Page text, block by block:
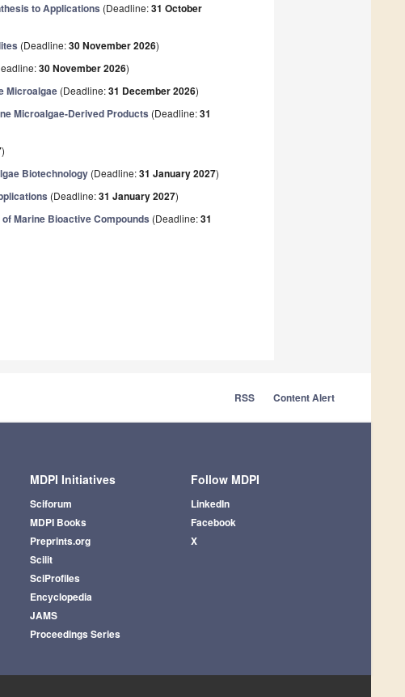
to Applications (Deadline:31 October
(Deadline:30 November 2026)
30 November 2026)
Microalgae (Deadline:31 December 2026)
Microalgae-Derived Products (Deadline:31
)
Biotechnology (Deadline:31 January 2027)
(Deadline:31 January 2027)
Marine Bioactive Compounds (Deadline:31
RSS Content Alert
MDPI Initiatives
Sciforum
MDPI Books
Preprints.org
Scilit
SciProfiles
Encyclopedia
JAMS
Proceedings Series
Follow MDPI
LinkedIn
Facebook
X